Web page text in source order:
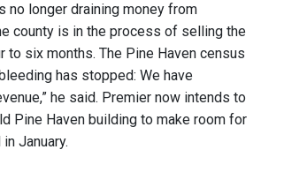
no longer draining money from
county is in the process of selling the
six months. The Pine Haven census
has stopped: We have
he said. Premier now intends to
Pine Haven building to make room for
January.